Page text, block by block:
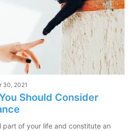
30, 2021
Should Consider
part of your life and constitute an